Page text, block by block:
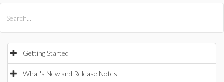
Getting Started
What's New and Release Notes